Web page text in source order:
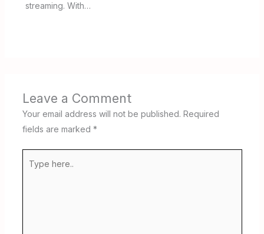
streaming. With…
Leave a Comment
Your email address will not be published. Required
fields are marked *
here..